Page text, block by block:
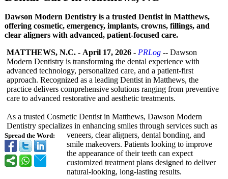
Dawson Modern Dentistry is a trusted Dentist in Matthews,
offering cosmetic, emergency, implants, crowns, fillings, and
clear aligners with advanced, patient-focused care.
Spread the Word:
MATTHEWS, N.C. - April 17, 2026 - PRLog -- Dawson
Modern Dentistry is transforming the dental experience with
advanced technology, personalized care, and a patient-first
approach. Recognized as a leading Dentist in Matthews, the
practice delivers comprehensive solutions ranging from preventive
care to advanced restorative and aesthetic treatments.
As a trusted Cosmetic Dentist in Matthews, Dawson Modern
Dentistry specializes in enhancing smiles through services such as
veneers, clear aligners, dental bonding, and
smile makeovers. Patients looking to improve
the appearance of their teeth can expect
customized treatment plans designed to deliver
natural-looking, long-lasting results.